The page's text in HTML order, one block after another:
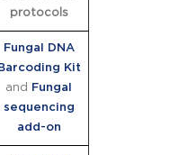
protocols
Fungal DNA
Barcoding Kit
and
Fungal
sequencing
add-on